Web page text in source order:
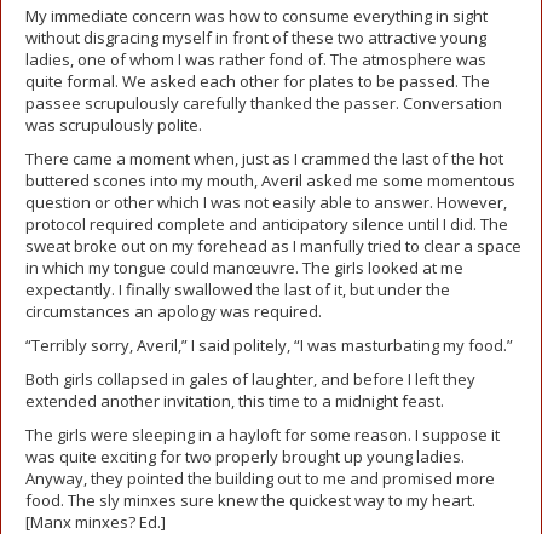
My immediate concern was how to consume everything in sight
without disgracing myself in front of these two attractive young
ladies, one of whom I was rather fond of. The atmosphere was
quite formal. We asked each other for plates to be passed. The
passee scrupulously carefully thanked the passer. Conversation
was scrupulously polite.
There came a moment when, just as I crammed the last of the hot
buttered scones into my mouth, Averil asked me some momentous
question or other which I was not easily able to answer. However,
protocol required complete and anticipatory silence until I did. The
sweat broke out on my forehead as I manfully tried to clear a space
in which my tongue could manœuvre. The girls looked at me
expectantly. I finally swallowed the last of it, but under the
circumstances an apology was required.
“Terribly sorry, Averil,” I said politely, “I was masturbating my food.”
Both girls collapsed in gales of laughter, and before I left they
extended another invitation, this time to a midnight feast.
The girls were sleeping in a hayloft for some reason. I suppose it
was quite exciting for two properly brought up young ladies.
Anyway, they pointed the building out to me and promised more
food. The sly minxes sure knew the quickest way to my heart.
[Manx minxes? Ed.]